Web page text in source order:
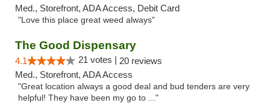
Med., Storefront, ADA Access, Debit Card
"Love this place great weed always"
The Good Dispensary
4.1 21 votes | 20 reviews
Med., Storefront, ADA Access
"Great location always a good deal and bud tenders are very
helpful! They have been my go to ..."